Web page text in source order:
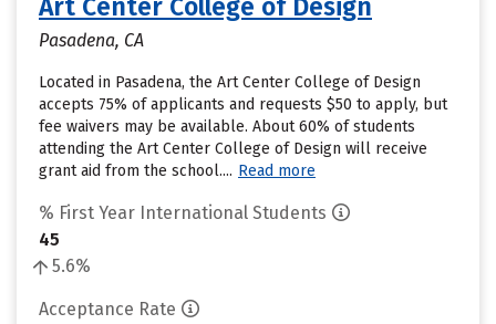
Art Center College of Design
Pasadena, CA
Located in Pasadena, the Art Center College of Design
accepts 75% of applicants and requests $50 to apply, but
fee waivers may be available. About 60% of students
attending the Art Center College of Design will receive
grant aid from the school.... Read more
% First Year International Students
45
5.6%
Acceptance Rate